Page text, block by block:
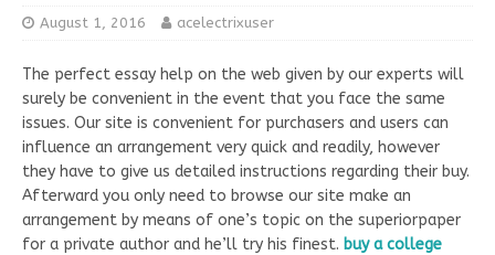
August 1, 2016 acelectrixuser
The perfect essay help on the web given by our experts will
surely be convenient in the event that you face the same
issues. Our site is convenient for purchasers and users can
influence an arrangement very quick and readily, however
they have to give us detailed instructions regarding their buy.
Afterward you only need to browse our site make an
arrangement by means of one’s topic on the superiorpaper
for a private author and he’ll try his finest. buya college